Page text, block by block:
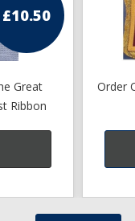
£10.50
Great
Ribbon
Order